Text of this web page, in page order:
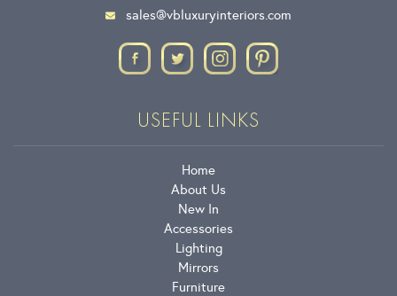
sales@vbluxuryinteriors.com
USEFUL LINKS
Home
About Us
New In
Accessories
Lighting
Mirrors
Furniture